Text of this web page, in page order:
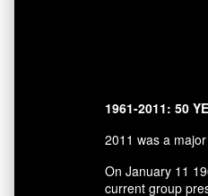
1961-2011: 50
2011 was a
On January 11
current group